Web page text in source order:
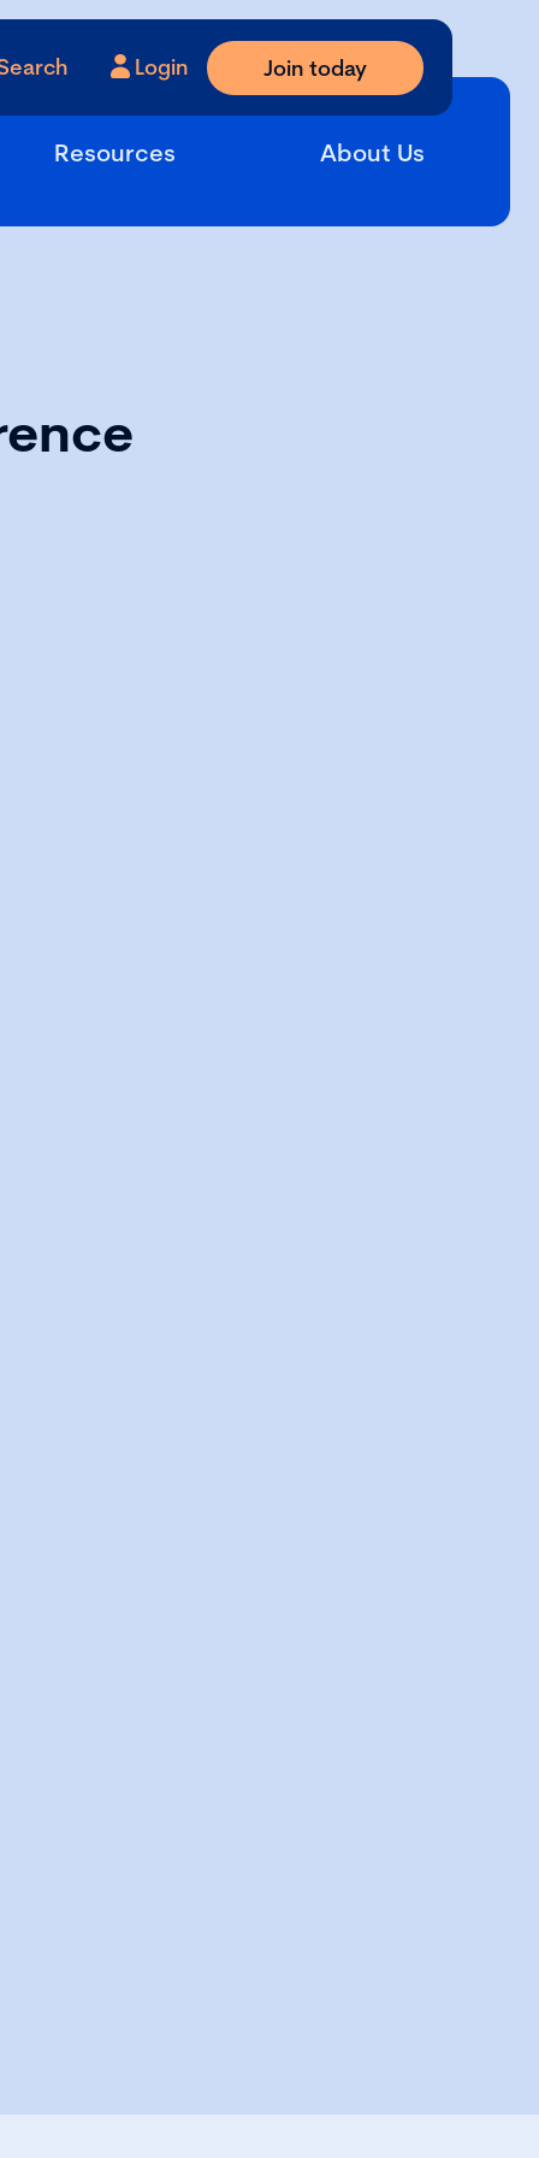
Login Join today
Resources About Us